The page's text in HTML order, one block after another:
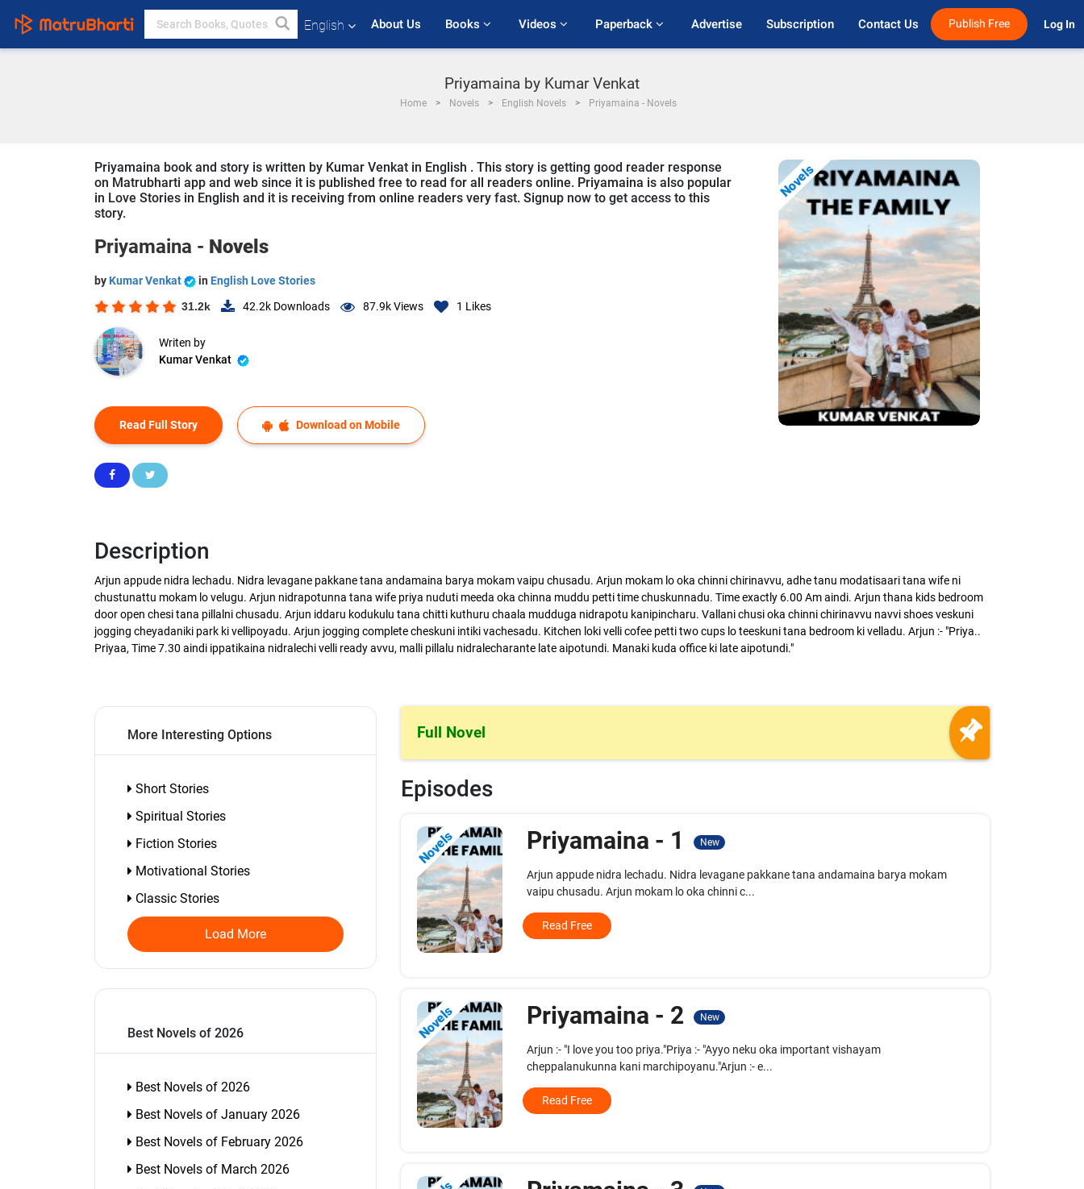
English About Us Books Videos Paperback Advertise Subscription Contact Us Publish Free Log In
Priyamaina by Kumar Venkat
Home Novels English Novels Priyamaina - Novels
Priyamaina book and story is written by Kumar Venkat in English . This story is getting good reader response
on Matrubharti app and web since it is published free to read for all readers online. Priyamaina is also popular
in Love Stories in English and it is receiving from online readers very fast. Signup now to get access to this
story.
Priyamaina - Novels
by Kumar Venkat in English Love Stories
31.2k 42.2k Downloads 87.9kViews 1 Likes
Writen by
Kumar Venkat
Read Full Story Download on Mobile
Novels
Description
Arjun appude nidra lechadu. Nidra levagane pakkane tana andamaina barya mokam vaipu chusadu. Arjun mokam lo oka chinni chirinavvu, adhe tanu modatisaari tana wife ni
chustunattu mokam lo velugu. Arjun nidrapotunna tana wife priya nuduti meeda oka chinna muddu petti time chuskunnadu. Time exactly 6.00 Am aindi. Arjun thana kids bedroom
door open chesi tana pillalni chusadu. Arjun iddaru kodukulu tana chitti kuthuru chaala mudduga nidrapotu kanipincharu. Vallani chusi oka chinni chirinavvu navvi shoes veskuni
jogging cheyadaniki park ki vellipoyadu. Arjun jogging complete cheskuni intiki vachesadu. Kitchen loki velli cofee petti two cups lo teeskuni tana bedroom ki velladu. Arjun :- "Priya..
Priyaa, Time 7.30 aindi ippatikaina nidralechi velli ready avvu, malli pillalu nidralecharante late aipotundi. Manaki kuda office ki late aipotundi."
More Interesting Options
Short Stories
Spiritual Stories
Fiction Stories
Motivational Stories
Classic Stories
Load More
Best Novels of 2026
Best Novels of 2026
Best Novels of January 2026
Best Novels of February 2026
Best Novels of March 2026
Full Novel
Episodes
Novels Priyamaina - 1 New
Arjun appude nidra lechadu. Nidra levagane pakkane tana andamaina barya mokam
vaipu chusadu. Arjun mokam lo oka chinni c...
Read Free
Novels Priyamaina - 2 New
Arjun :- "I love you too priya."Priya :- "Ayyo neku oka important vishayam
cheppalanukunna kani marchipoyanu."Arjun :- e...
Read Free